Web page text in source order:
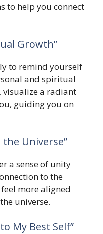
to help you connect
Growth”
to remind yourself
and spiritual
visualize a radiant
guiding you on
Universe”
a sense of unity
to the
more aligned
universe.
My Best Self”